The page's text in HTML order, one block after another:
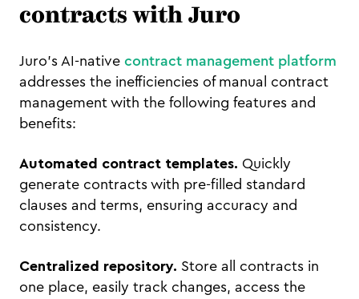
contracts with Juro
Juro's AI-native contract management platform
addresses the inefficiencies of manual contract
management with the following features and
benefits:
Automated contract templates. Quickly
generate contracts with pre-filled standard
clauses and terms, ensuring accuracy and
consistency.
Centralized repository. Store all contracts in
one place, easily track changes, access the